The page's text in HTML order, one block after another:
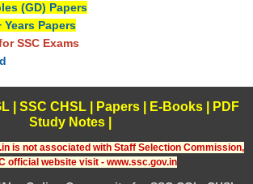
(GD) Papers
Years Papers
SSC Exams
| SSC CHSL| Papers| E-Books
PDF
Study Notes
is not associated with Staff Selection Commission,
official website visit - www.ssc.gov.in